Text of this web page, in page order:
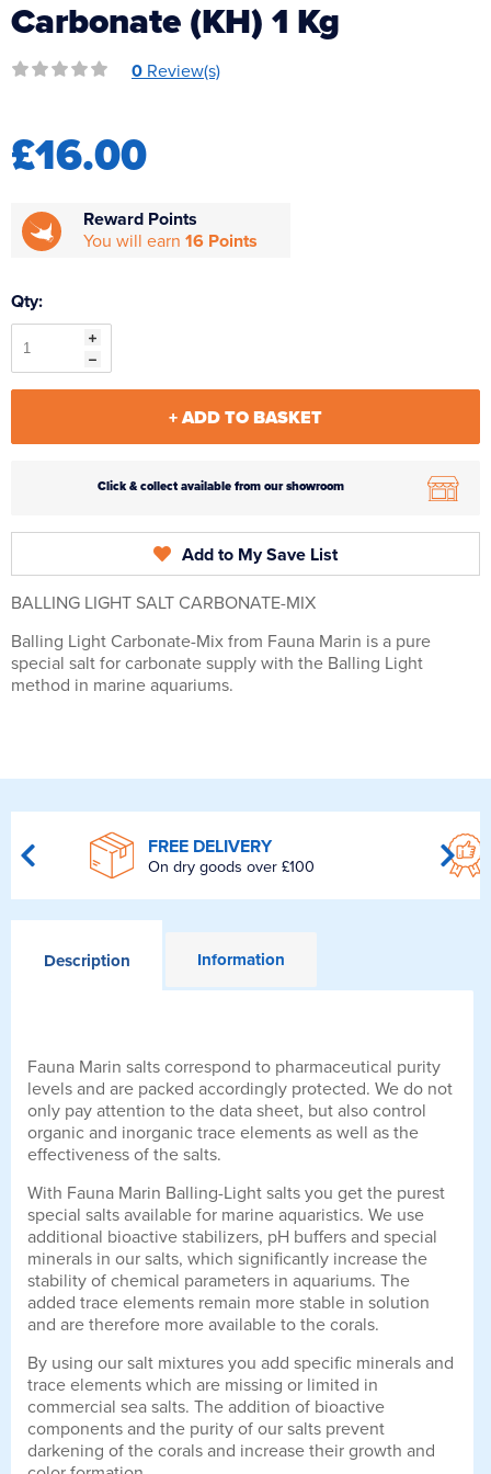
Reverse Osmosis
UV Sterilisers
Carbonate (KH) 1 Kg
0 Review(s)
£16.00
Reward Points
You will earn 16 Points
Qty:
+ ADD TO BASKET
Click & collect available from our showroom
Add to My Save List
BALLING LIGHT SALT CARBONATE-MIX
Balling Light Carbonate-Mix from Fauna Marin is a pure
special salt for carbonate supply with the Balling Light
method in marine aquariums.
FREE DELIVERY
On dry goods over £100
Description Information
Fauna Marin salts correspond to pharmaceutical purity
levels and are packed accordingly protected. We do not
only pay attention to the data sheet, but also control
organic and inorganic trace elements as well as the
effectiveness of the salts.
With Fauna Marin Balling-Light salts you get the purest
special salts available for marine aquaristics. We use
additional bioactive stabilizers, pH buffers and special
minerals in our salts, which significantly increase the
stability of chemical parameters in aquariums. The
added trace elements remain more stable in solution
and are therefore more available to the corals.
By using our salt mixtures you add specific minerals and
trace elements which are missing or limited in
commercial sea salts. The addition of bioactive
components and the purity of our salts prevent
darkening of the corals and increase their growth and